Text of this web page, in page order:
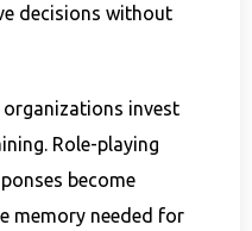
decisions without
invest
Role-playing
become
memory needed for